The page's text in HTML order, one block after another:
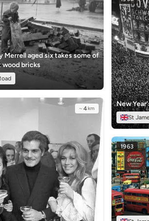
Merrell aged six takes some of
bricks
~ 4km
New
St
1963